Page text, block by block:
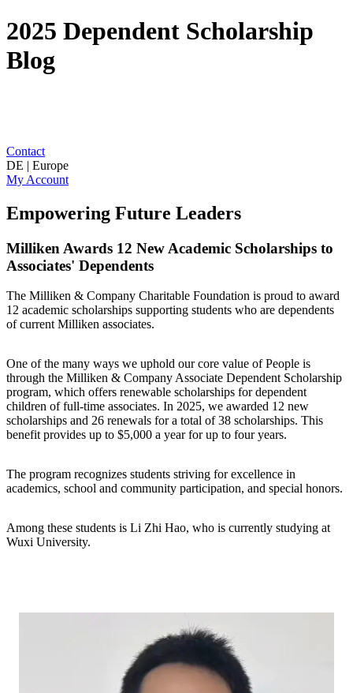
2025 Dependent Scholarship
Blog
Contact
DE | Europe
My Account
Empowering Future Leaders
Milliken Awards 12 New Academic Scholarships to
Associates' Dependents
The Milliken & Company Charitable Foundation is proud to award
12 academic scholarships supporting students who are dependents
of current Milliken associates.
One of the many ways we uphold our core value of People is
through the Milliken & Company Associate Dependent Scholarship
program, which offers renewable scholarships for dependent
children of full-time associates. In 2025, we awarded 12 new
scholarships and 26 renewals for a total of 38 scholarships. This
benefit provides up to $5,000 a year for up to four years.
The program recognizes students striving for excellence in
academics, school and community participation, and special honors.
Among these students is Li Zhi Hao, who is currently studying at
Wuxi University.